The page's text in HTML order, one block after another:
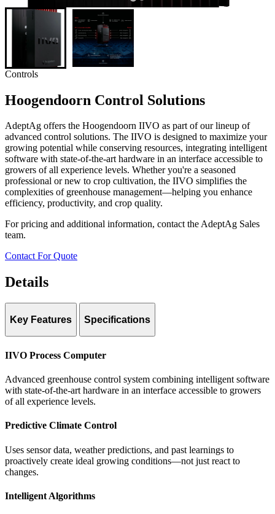
Controls
Hoogendoorn Control Solutions
AdeptAg offers the Hoogendoorn IIVO as part of our lineup of
advanced control solutions. The IIVO is designed to maximize your
growing potential while conserving resources, integrating intelligent
software with state-of-the-art hardware in an interface accessible to
growers of all experience levels. Whether you're a seasoned
professional or new to crop cultivation, the IIVO simplifies the
complexities of greenhouse management—helping you enhance
efficiency, productivity, and crop quality.
For pricing and additional information, contact the AdeptAg Sales
team.
Contact For Quote
Details
Key Features Specifications
IIVO Process Computer
Advanced greenhouse control system combining intelligent software
with state-of-the-art hardware in an interface accessible to growers
of all experience levels.
Predictive Climate Control
Uses sensor data, weather predictions, and past learnings to
proactively create ideal growing conditions—not just react to
changes.
Intelligent Algorithms
Platform: IIVO process computer
Labor system: Work-IT (smartphone, tablet, or group key
registration)
Languages: English, Dutch, French, Spanish, German, Chinese,
Integration: Industry-standard sensors, irrigation units, cameras,
robotics
Remote access: Hoogendoorn Online